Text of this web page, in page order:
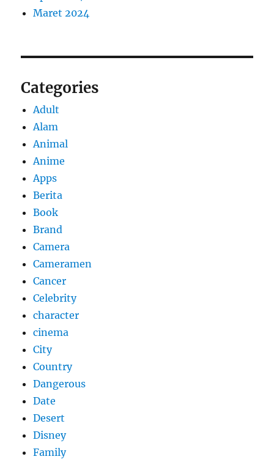
Maret 2024
Categories
Adult
Alam
Animal
Anime
Apps
Berita
Book
Brand
Camera
Cameramen
Cancer
Celebrity
character
cinema
City
Country
Dangerous
Date
Desert
Disney
Family